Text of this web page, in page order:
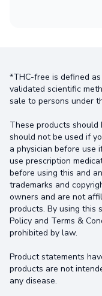
*THC-free is defined
validated scientific
sale to persons under
These products
should not be used if
a physician before use
use prescription
before using this and
trademarks and
owners and are not
products. By using this
Policy and Terms &
prohibited by law.
Product statements
products are not
any disease.